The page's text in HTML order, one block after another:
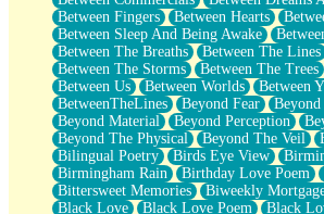
Rocket Love
Ocean Of Corks
Combination: Sausage And Pepperoni
Flooding In You
Anywhere There's Peace
Rain On Me
Stargazing
Pebble In The Sea
Open Book Test
Umbrella
Hiroshima
Peanut Butter Cookies
Between Fingers
Between Hearts
Between Sleep And Being Awake
Between The Breaths
Between The Lines
Between The Storms
Between The Trees
Between Us
Between Worlds
Between
BetweenTheLines
Beyond Fear
Beyond
Beyond Material
Beyond Perception
Beyond The Physical
Beyond The Veil
Bilingual Poetry
Birds Eye View
Birmingham Rain
Birthday Love Poem
Bittersweet Memories
Biweekly
Black Love
Black Love Poem
Black